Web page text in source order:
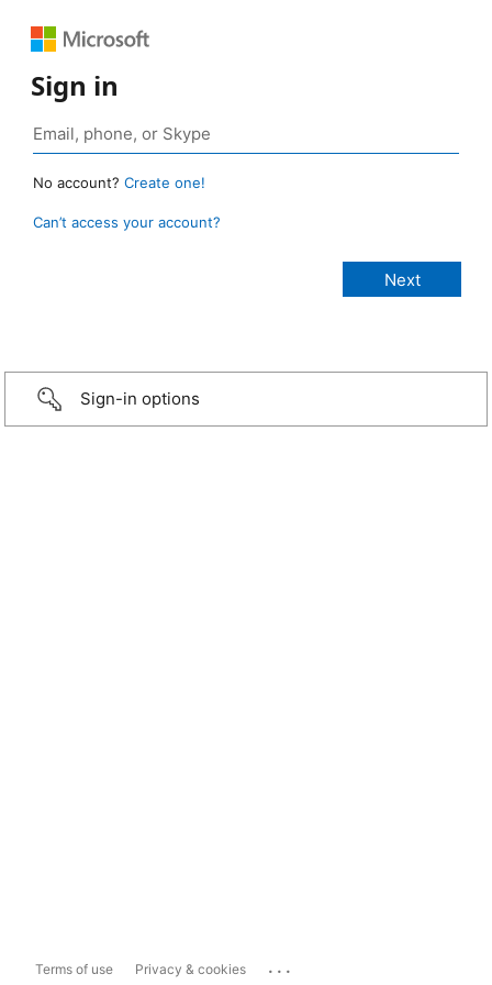
Sign in
No account? Create one!
Can’t access your account?
Sign-in options
Terms of use Privacy & cookies ...